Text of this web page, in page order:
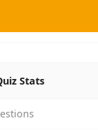
Stats